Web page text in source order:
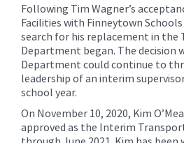
Following Tim Wagner’s
Facilities with Finneytown
search for his replacement in
Department began. The decision
Department could continue to
leadership of an interim
school year.
On November 10, 2020, Kim
approved as the Interim